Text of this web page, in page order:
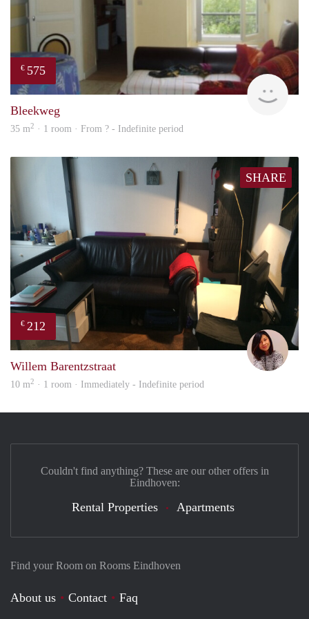
€ 575
Bleekweg
35 m2 · 1 room · From ? - Indefinite period
SHARE
€ 212
Willem Barentzstraat
10 m2 · 1 room · Immediately - Indefinite period
Find your Room on Rooms Eindhoven
About us Contact
Faq
Couldn't find anything? These are our other offers in
Eindhoven:
Rental Properties Apartments